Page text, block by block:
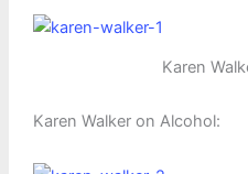
Karen
Karen Walker on Alcohol: